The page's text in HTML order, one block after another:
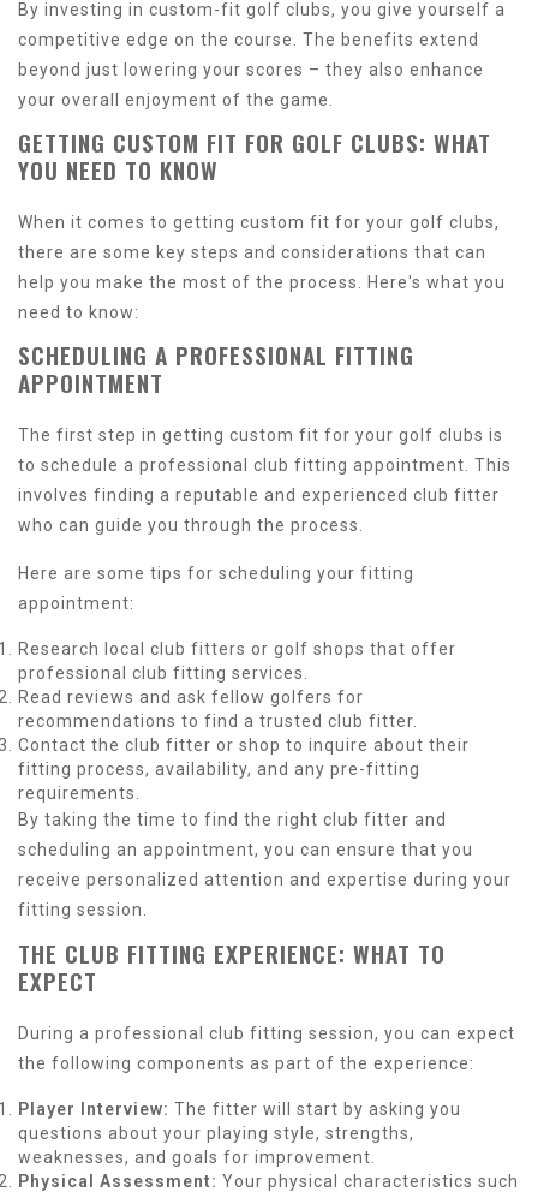
By investing in custom-fit golf clubs, you give yourself a
competitive edge on the course. The benefits extend
beyond just lowering your scores – they also enhance
your overall enjoyment of the game.
GETTING CUSTOM FIT FOR GOLF CLUBS: WHAT
YOU NEED TO KNOW
When it comes to getting custom fit for your golf clubs,
there are some key steps and considerations that can
help you make the most of the process. Here's what you
need to know:
SCHEDULING A PROFESSIONAL FITTING
APPOINTMENT
The first step in getting custom fit for your golf clubs is
to schedule a professional club fitting appointment. This
involves finding a reputable and experienced club fitter
who can guide you through the process.
Here are some tips for scheduling your fitting
appointment:
Research local club fitters or golf shops that offer
professional club fitting services.
Read reviews and ask fellow golfers for
recommendations to find a trusted club fitter.
Contact the club fitter or shop to inquire about their
fitting process, availability, and any pre-fitting
requirements.
By taking the time to find the right club fitter and
scheduling an appointment, you can ensure that you
receive personalized attention and expertise during your
fitting session.
THE CLUB FITTING EXPERIENCE: WHAT TO
EXPECT
During a professional club fitting session, you can expect
the following components as part of the experience:
Player Interview: The fitter will start by asking you
questions about your playing style, strengths,
weaknesses, and goals for improvement.
Physical Assessment: Your physical characteristics such